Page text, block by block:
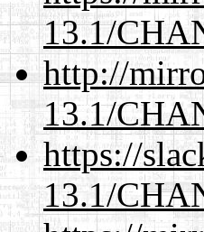
13.1/
http://
13.1/
https://
13.1/